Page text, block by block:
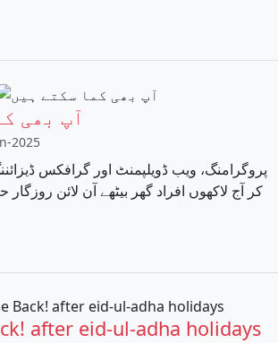
آپ بھی
2025
پروگرامنگ، ویب ڈویلپمنٹ اور گرافکس
کر آج لاکھوں افراد گھر بیٹھے آن لائن
after eid-ul-adha holidays